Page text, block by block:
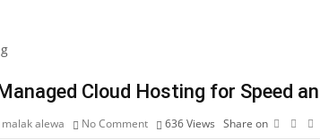
Cloud Hosting for Speed
malak alewa No Comment 636Views Share on